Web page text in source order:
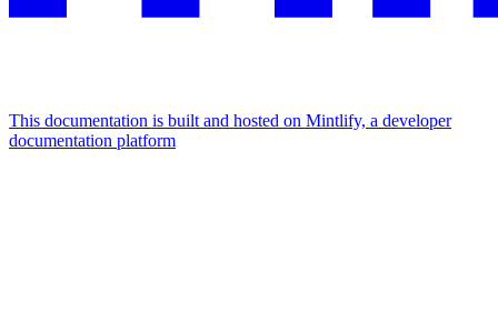
This documentation is built and hosted on Mintlify, a developer
documentation platform